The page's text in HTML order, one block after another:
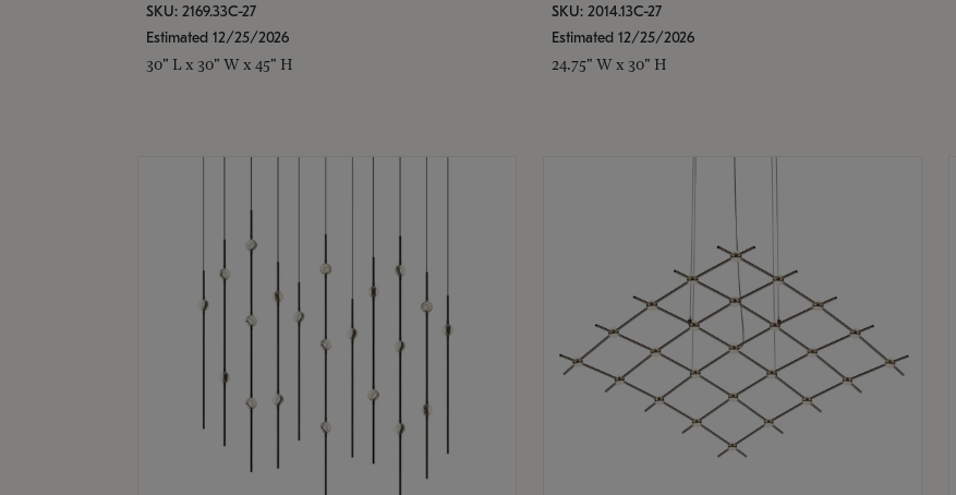
SKU: 2169.33C-27
Estimated 12/25/2026
30" L x 30" W x 45" H
SKU: 2014.13C-27
Estimated 12/25/2026
24.75" W x 30" H